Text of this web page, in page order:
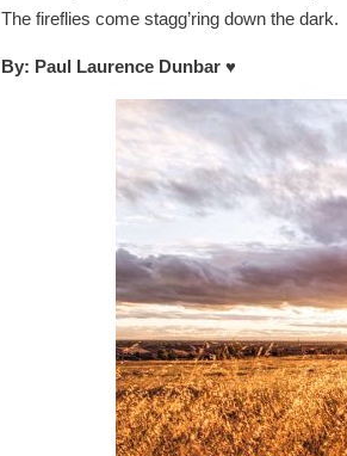
The fireflies come stagg’ring down the dark.
By: Paul Laurence Dunbar ♥